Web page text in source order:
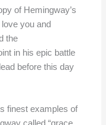
of Hemingway’s
you and
the
in his epic battle
before this day
finest examples of